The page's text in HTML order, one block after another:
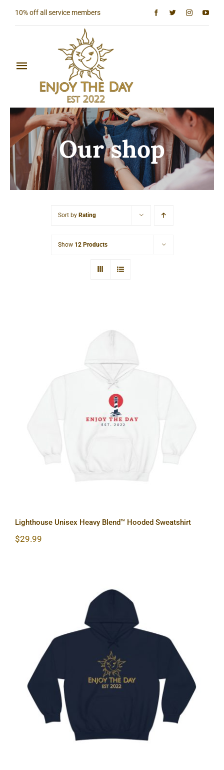
10% off all service members
Toggle
Navigation
Shop All
Sun & Moon Collection
Lighthouse Collection
Our shop
Sort by Rating
Show 12 Products
Lighthouse Unisex Heavy Blend™
Hooded Sweatshirt
Lighthouse Unisex Heavy Blend™ Hooded Sweatshirt
$29.99
Sun & Moon Unisex Heavy Blend™
Hooded Sweatshirt